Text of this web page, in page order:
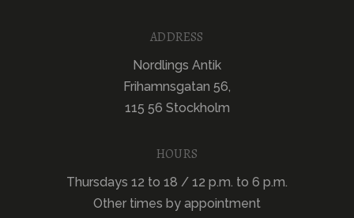
ADDRESS
Nordlings Antik
Frihamnsgatan 56,
115 56 Stockholm
HOURS
Thursdays 12 to 18 / 12 p.m. to 6 p.m.
Other times by appointment